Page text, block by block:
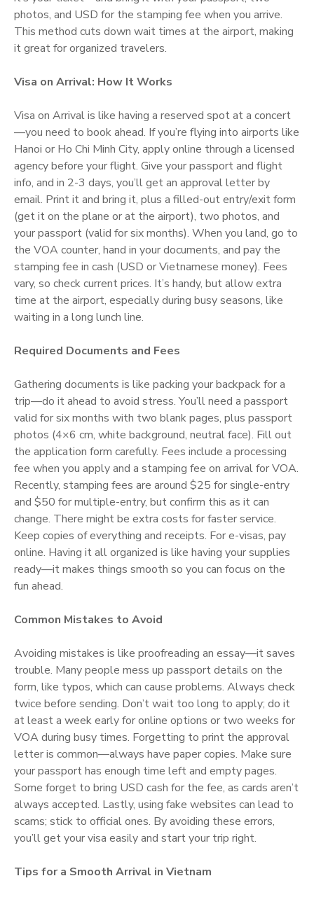
photos, and USD for the stamping fee when you arrive.
This method cuts down wait times at the airport, making
it great for organized travelers.
Visa on Arrival: How It Works
Visa on Arrival is like having a reserved spot at a concert
—you need to book ahead. If you’re flying into airports like
Hanoi or Ho Chi Minh City, apply online through a licensed
agency before your flight. Give your passport and flight
info, and in 2-3 days, you’ll get an approval letter by
email. Print it and bring it, plus a filled-out entry/exit form
(get it on the plane or at the airport), two photos, and
your passport (valid for six months). When you land, go to
the VOA counter, hand in your documents, and pay the
stamping fee in cash (USD or Vietnamese money). Fees
vary, so check current prices. It’s handy, but allow extra
time at the airport, especially during busy seasons, like
waiting in a long lunch line.
Required Documents and Fees
Gathering documents is like packing your backpack for a
trip—do it ahead to avoid stress. You’ll need a passport
valid for six months with two blank pages, plus passport
photos (4×6 cm, white background, neutral face). Fill out
the application form carefully. Fees include a processing
fee when you apply and a stamping fee on arrival for VOA.
Recently, stamping fees are around $25 for single-entry
and $50 for multiple-entry, but confirm this as it can
change. There might be extra costs for faster service.
Keep copies of everything and receipts. For e-visas, pay
online. Having it all organized is like having your supplies
ready—it makes things smooth so you can focus on the
fun ahead.
Common Mistakes to Avoid
Avoiding mistakes is like proofreading an essay—it saves
trouble. Many people mess up passport details on the
form, like typos, which can cause problems. Always check
twice before sending. Don’t wait too long to apply; do it
at least a week early for online options or two weeks for
VOA during busy times. Forgetting to print the approval
letter is common—always have paper copies. Make sure
your passport has enough time left and empty pages.
Some forget to bring USD cash for the fee, as cards aren’t
always accepted. Lastly, using fake websites can lead to
scams; stick to official ones. By avoiding these errors,
you’ll get your visa easily and start your trip right.
Tips for a Smooth Arrival in Vietnam